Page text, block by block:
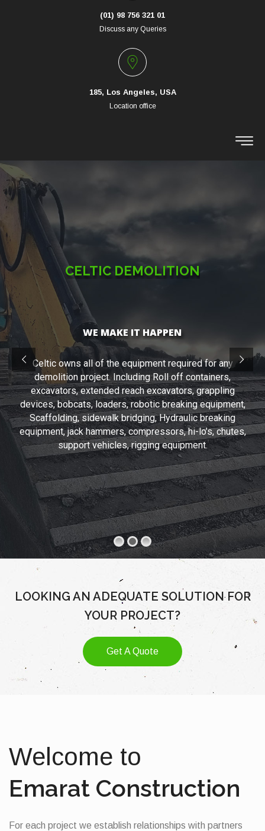
(01) 98 756 321 01
Discuss any Queries
185, Los Angeles, USA
Location office
CELTIC DEMOLITION
WE MAKE IT HAPPEN
Celtic owns all of the equipment required for any
demolition project. Including Roll off containers,
excavators, extended reach excavators, grappling
devices, bobcats, loaders, robotic breaking equipment,
Scaffolding, sidewalk bridging, Hydraulic breaking
equipment, jack hammers, compressors, hi-lo’s, chutes,
support vehicles, rigging equipment.
LOOKING AN ADEQUATE SOLUTION FOR
YOUR PROJECT?
Get A Quote
Welcome to
Emarat Construction
For each project we establish relationships with partners